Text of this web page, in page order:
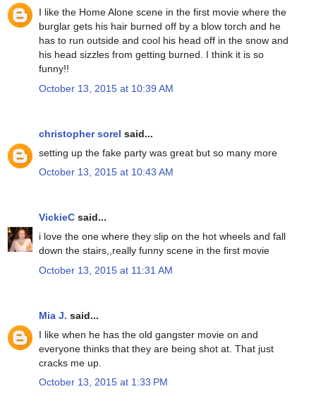
I like the Home Alone scene in the first movie where the
burglar gets his hair burned off by a blow torch and he
has to run outside and cool his head off in the snow and
his head sizzles from getting burned. I think it is so
funny!!
October 13, 2015 at 10:39 AM
christopher sorel said...
setting up the fake party was great but so many more
October 13, 2015 at 10:43 AM
VickieC said...
i love the one where they slip on the hot wheels and fall
down the stairs,,really funny scene in the first movie
October 13, 2015 at 11:31 AM
Mia J. said...
I like when he has the old gangster movie on and
everyone thinks that they are being shot at. That just
cracks me up.
October 13, 2015 at 1:33 PM